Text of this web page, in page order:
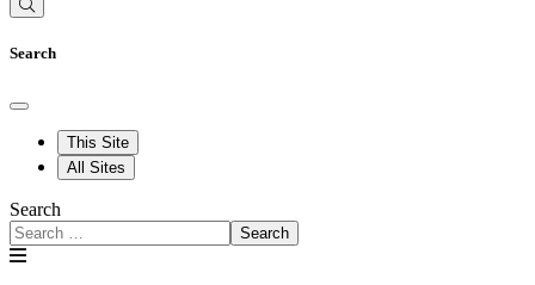
Search
This Site
All Sites
Search
Search